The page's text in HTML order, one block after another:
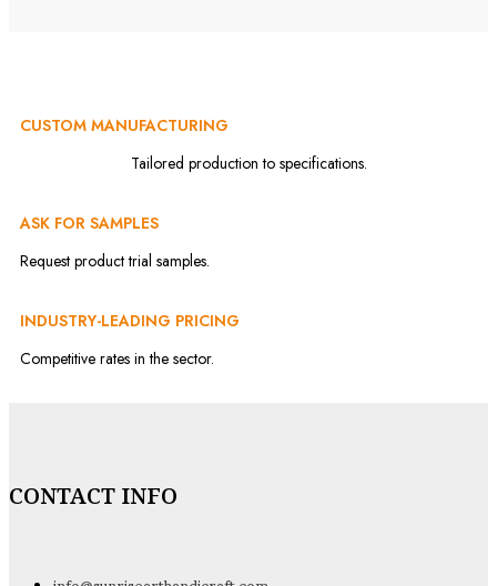
CUSTOM MANUFACTURING
Tailored production to specifications.
ASK FOR SAMPLES
Request product trial samples.
INDUSTRY-LEADING PRICING
Competitive rates in the sector.
CONTACT INFO